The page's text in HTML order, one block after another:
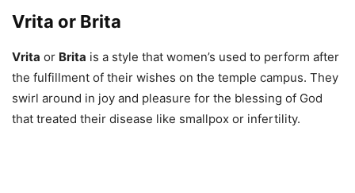
Vrita or Brita
Vrita or Brita is a style that women’s used to perform after
the fulfillment of their wishes on the temple campus. They
swirl around in joy and pleasure for the blessing of God
that treated their disease like smallpox or infertility.